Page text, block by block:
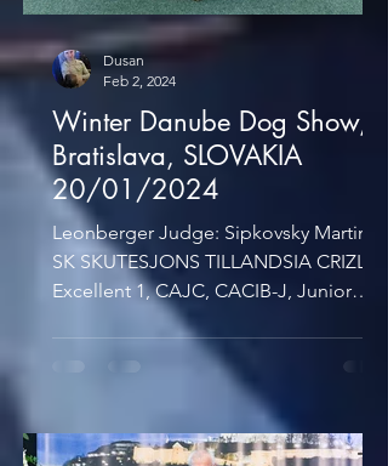
Winter Danube Dog Show,
Bratislava, SLOVAKIA
20/01/2024
Leonberger Judge: Sipkovsky Martin,
SK SKUTESJONS TILLANDSIA CRIZLY -
Excellent 1, CAJC, CACIB-J, Junior
BOB, BOB AMIRA CRIZLY -...
Dusan
Feb 2, 2024